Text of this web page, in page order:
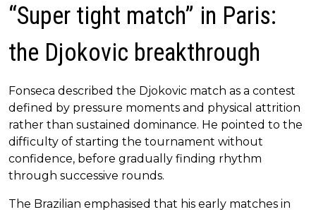
“Super tight match” in Paris:
the Djokovic breakthrough
Fonseca described the Djokovic match as a contest
defined by pressure moments and physical attrition
rather than sustained dominance. He pointed to the
difficulty of starting the tournament without
confidence, before gradually finding rhythm
through successive rounds.
The Brazilian emphasised that his early matches in